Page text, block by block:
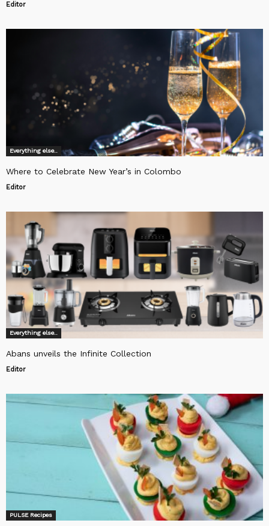
Editor
Everything else..
Where to Celebrate New Year’s in Colombo
Editor
Everything else..
Abans unveils the Infinite Collection
Editor
PULSE Recipes